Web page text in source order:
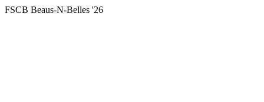
FSCB Beaus-N-Belles '26